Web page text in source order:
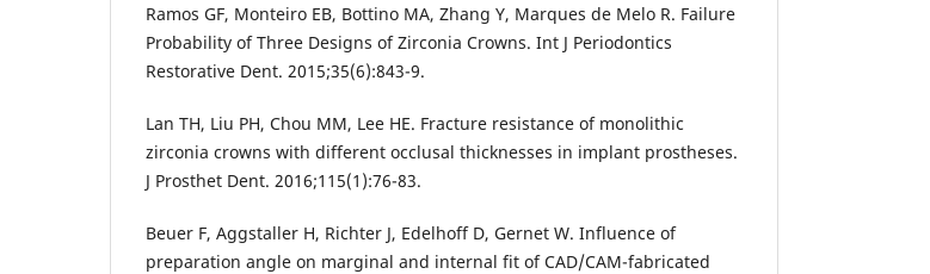
Ramos GF, Monteiro EB, Bottino MA, Zhang Y, Marques de Melo R. Failure
Probability of Three Designs of Zirconia Crowns. Int J Periodontics
Restorative Dent. 2015;35(6):843-9.
Lan TH, Liu PH, Chou MM, Lee HE. Fracture resistance of monolithic
zirconia crowns with different occlusal thicknesses in implant prostheses.
J Prosthet Dent. 2016;115(1):76-83.
Beuer F, Aggstaller H, Richter J, Edelhoff D, Gernet W. Influence of
preparation angle on marginal and internal fit of CAD/CAM-fabricated